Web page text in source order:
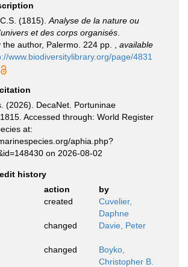
(1815). Analyse de la nature ou
et des corps organisés
the author, Palermo. 224 pp.
available
www.biodiversitylibrary.org/page/4831
(2026). DecaNet. Portuninae
Accessed through: World Register
at:
aphia.php?
on 2026-08-02
history
action
by
created
Cuvelier,
Daphne
changed Davie, Peter
changed
Boyko,
Christopher B.